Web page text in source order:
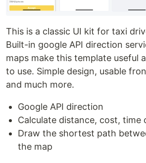
This is a classic UI kit for taxi
Built-in google API direction
maps make this template useful
to use. Simple design, usable
and much more.
Google API direction
Calculate distance, cost, time
Draw the shortest path
the map